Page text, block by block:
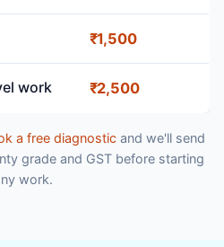
₹1,500
work ₹2,500
a free diagnosticand we'll send
grade and GST before starting
work.